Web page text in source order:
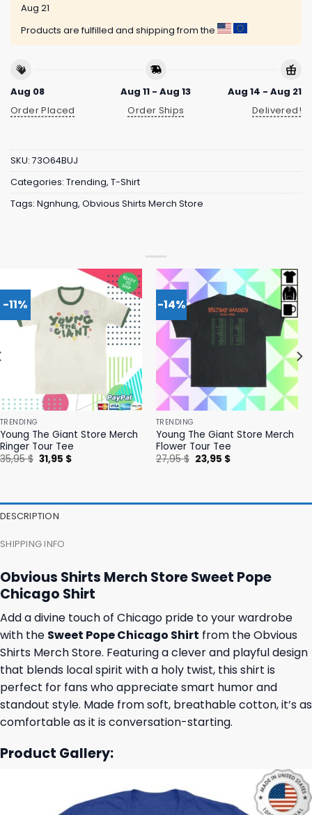
Aug 21
Products are fulfilled and shipping from the
Aug 08
Order Placed
Aug 11 - Aug 13
Order Ships
Aug 14 - Aug 21
Delivered!
SKU: 73O64BUJ
Categories: Trending, T-Shirt
Tags: Ngnhung, Obvious Shirts Merch Store
-11%
TRENDING
Young The Giant Store Merch
Ringer Tour Tee
35,95$ Original
price
31,95 $Current
-14%
TRENDING
Young The Giant Store Merch
Flower Tour Tee
27,95$ Original
price
23,95 $Current
DESCRIPTION
SHIPPING INFO
Obvious Shirts Merch Store Sweet Pope
Chicago Shirt
Add a divine touch of Chicago pride to your wardrobe
with the Sweet Pope Chicago Shirt from the Obvious
Shirts Merch Store. Featuring a clever and playful design
that blends local spirit with a holy twist, this shirt is
perfect for fans who appreciate smart humor and
standout style. Made from soft, breathable cotton, it’s as
comfortable as it is conversation-starting.
Product Gallery: